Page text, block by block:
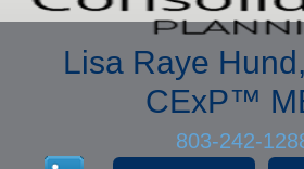
Lisa Raye
CExP™
803-242-